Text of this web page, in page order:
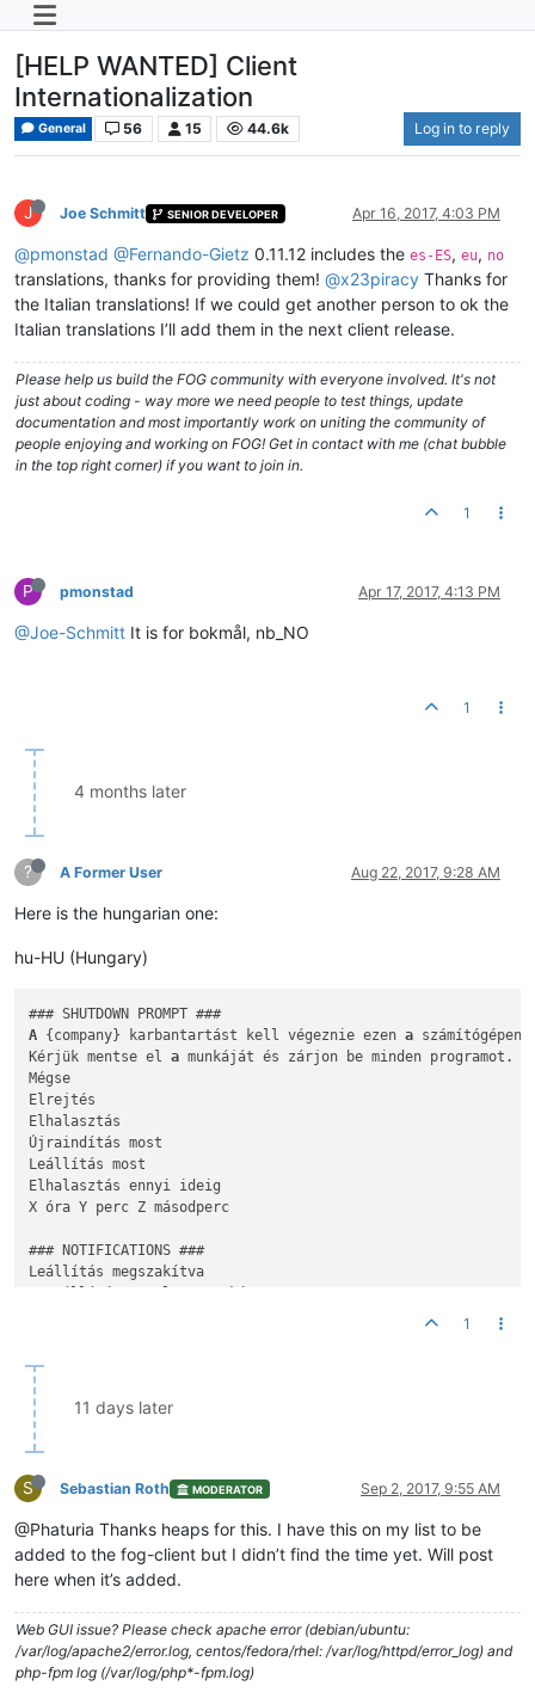
[HELP WANTED] Client
Internationalization
General 56 15 44.6k Log in to reply
J Joe Schmitt SENIOR DEVELOPER Apr 16, 2017, 4:03 PM
@pmonstad @Fernando-Gietz 0.11.12 includes the es-ES, eu, no
translations, thanks for providing them! @x23piracy Thanks for
the Italian translations! If we could get another person to ok the
Italian translations I’ll add them in the next client release.
Please help us build the FOG community with everyone involved. It's not
just about coding - way more we need people to test things, update
documentation and most importantly work on uniting the community of
people enjoying and working on FOG! Get in contact with me (chat bubble
in the top right corner) if you want to join in.
1
P pmonstad Apr 17, 2017, 4:13 PM
@Joe-Schmitt It is for bokmål, nb_NO
1
4 months later
? A Former User Aug 22, 2017, 9:28 AM
Here is the hungarian one:
hu-HU (Hungary)
### SHUTDOWN PROMPT ###
A {company} karbantartást kell végeznie ezen a számítógépen.
Kérjük mentse el a munkáját és zárjon be minden programot.
Mégse
Elrejtés
Elhalasztás
Újraindítás most
Leállítás most
Elhalasztás ennyi ideig
X óra Y perc Z másodperc
### NOTIFICATIONS ###
Ön ki lesz jelentkeztetve
Ön ki lesz jelentkeztetve, ha továbbra is tétlen marad
Kérjük ne kapcsolja ki a számítógé ét, amig a folyamat be
A telepítés befejeződött és készen áll a használatra
1
11 days later
S Sebastian Roth MODERATOR Sep 2, 2017, 9:55 AM
@Phaturia Thanks heaps for this. I have this on my list to be
added to the fog-client but I didn’t find the time yet. Will post
here when it’s added.
Web GUI issue? Please check apache error (debian/ubuntu:
/var/log/apache2/error.log, centos/fedora/rhel: /var/log/httpd/error_log) and
php-fpm log (/var/log/php*-fpm.log)